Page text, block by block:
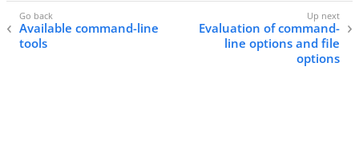
Available command-line
tools
Evaluation of command-
line options and file
options